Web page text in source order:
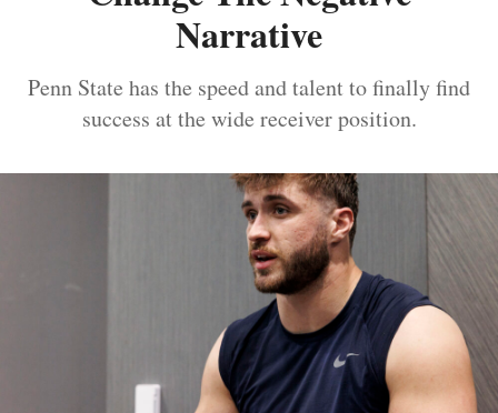
Narrative
Penn State has the speed and talent to finally find
success at the wide receiver position.